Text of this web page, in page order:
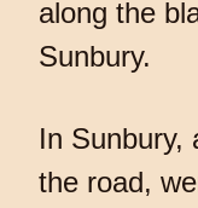
along the
Sunbury.
In Sunbury,
the road,